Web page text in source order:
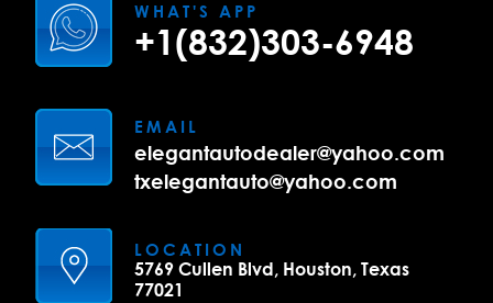
WHAT'S APP
+1(832)303-6948
EMAIL
elegantautodealer@yahoo.com
txelegantauto@yahoo.com
LOCATION
5769 Cullen Blvd, Houston, Texas
77021